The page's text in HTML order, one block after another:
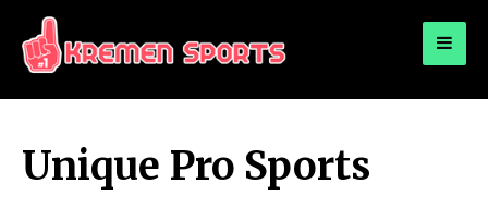
KREMEN SPORTS
Unique Pro Sports